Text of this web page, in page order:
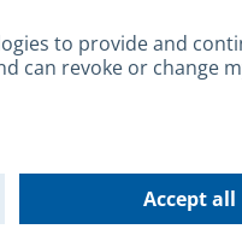
promotion.